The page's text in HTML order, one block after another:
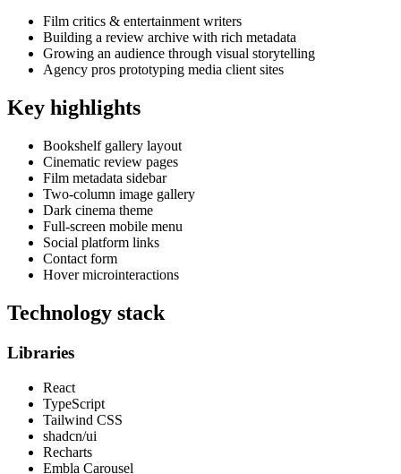
Film critics & entertainment writers
Building a review archive with rich metadata
Growing an audience through visual storytelling
Agency pros prototyping media client sites
Key highlights
Bookshelf gallery layout
Cinematic review pages
Film metadata sidebar
Two-column image gallery
Dark cinema theme
Full-screen mobile menu
Social platform links
Contact form
Hover microinteractions
Technology stack
Libraries
React
TypeScript
Tailwind CSS
shadcn/ui
Recharts
Embla Carousel